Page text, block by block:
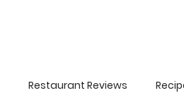
Restaurant Reviews